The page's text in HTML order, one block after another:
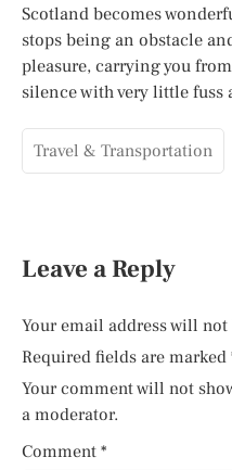
Scotland becomes
stops being an obstacle
pleasure, carrying you
silence with very little fuss
Travel & Transportation
Leave a Reply
Your email address will
Required fields are marked
Your comment will not
a moderator.
Comment *